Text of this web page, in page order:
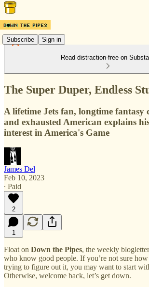
Subscribe Sign in
Read distraction-free on
The Super Duper, Endless
A lifetime Jets fan, longtime fantasy
and exhausted American explains
interest in America's Game
James Del
Feb 10, 2023
∙ Paid
2
1
Float on Down the Pipes, the weekly
who know good people. If you’re not sure
trying to figure out it, you may want to start
Otherwise, welcome back, let’s get down.